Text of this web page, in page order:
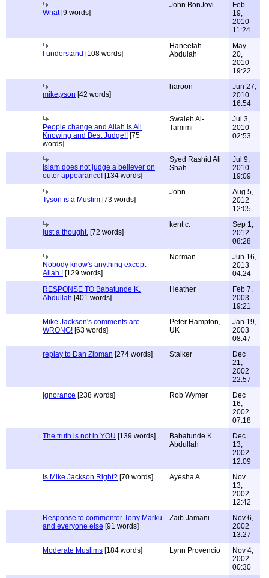
What[9 words]
John BonJovi
Feb
19,
2010
11:24
I understand [108 words]
Haneefah
Abdulah
May
20,
2010
19:22
miketyson [42 words]
haroon
Jun 27,
2010
16:54
People change and Allah is All
Knowing and Best Judge!! [75
words]
Swaleh Al-
Tamimi
Jul 3,
2010
02:53
Islam does not judge a believer on
outer appearance! [134 words]
Syed Rashid Ali
Shah
Jul 9,
2010
19:09
Tyson is a Muslim [73 words]
John
Aug 5,
2012
12:05
just a thought. [72 words]
kent c.
Sep 1,
2012
08:28
Nobody know's anything except
Allah ! [129 words]
Norman
Jun 16,
2013
04:24
RESPONSE TO Babatunde K.
Abdullah [401 words]
Heather
Feb 7,
2003
19:21
Mike Jackson's comments are
WRONG! [63 words]
Peter Hampton,
UK
Jan 19,
2003
08:47
replay to Dan Zibman [274 words] Stalker
Dec
21,
2002
22:57
Ignorance [238 words] Rob Wymer
Dec
16,
2002
07:18
The truth is not in YOU [139 words]
Babatunde K.
Abdullah
Dec
13,
2002
12:09
Is Mike Jackson Right? [70 words] Ayesha A.
Nov
13,
2002
12:42
Response to commenter Tony Marku
and everyone else [91 words]
Zaib Jamani
Nov 6,
2002
13:27
Moderate Muslims [184 words] Lynn Provencio
Nov 4,
2002
00:30